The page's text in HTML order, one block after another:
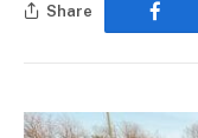
Share